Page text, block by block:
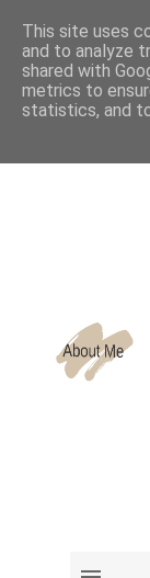
This site uses
and to analyze
shared with
metrics to
statistics, and